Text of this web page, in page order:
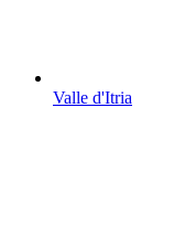
Valle d'Itria